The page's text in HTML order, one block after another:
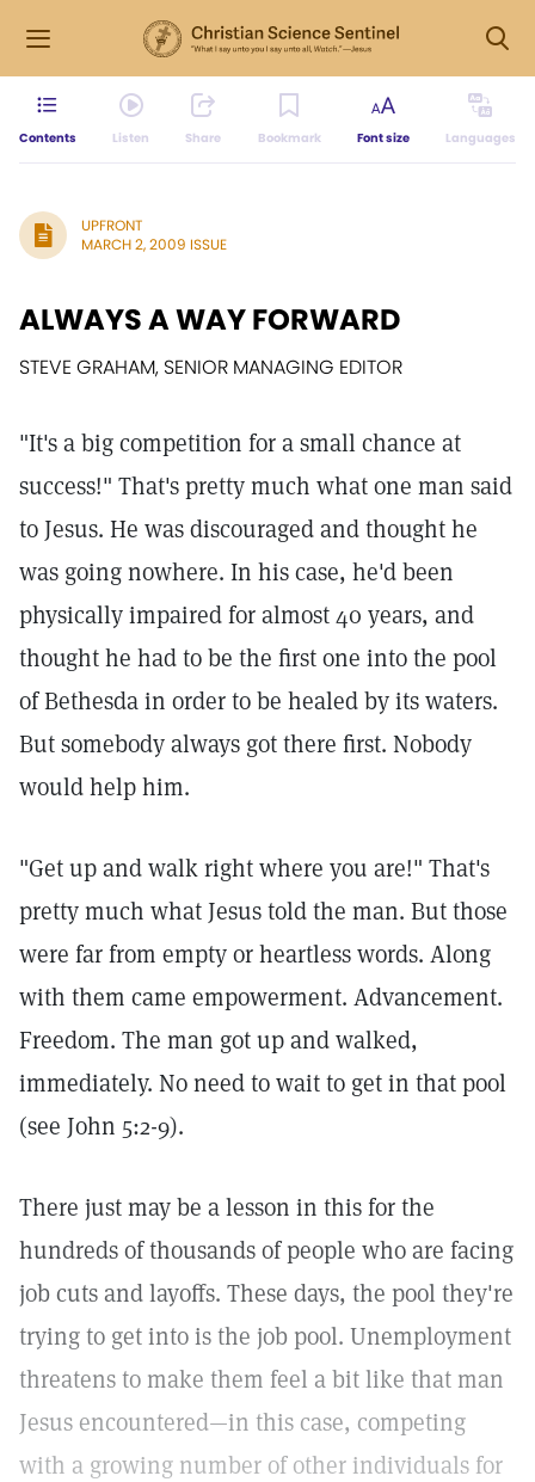
Contents Listen Share Bookmark Font size Languages
UPFRONT
MARCH 2, 2009 ISSUE
ALWAYS A WAY FORWARD
STEVE GRAHAM, SENIOR MANAGING EDITOR
"It's a big competition for a small chance at
success!" That's pretty much what one man said
to Jesus. He was discouraged and thought he
was going nowhere. In his case, he'd been
physically impaired for almost 40 years, and
thought he had to be the first one into the pool
of Bethesda in order to be healed by its waters.
But somebody always got there first. Nobody
would help him.
"Get up and walk right where you are!" That's
pretty much what Jesus told the man. But those
were far from empty or heartless words. Along
with them came empowerment. Advancement.
Freedom. The man got up and walked,
immediately. No need to wait to get in that pool
(see John 5:2-9).
There just may be a lesson in this for the
hundreds of thousands of people who are facing
job cuts and layoffs. These days, the pool they're
trying to get into is the job pool. Unemployment
threatens to make them feel a bit like that man
Jesus encountered—in this case, competing
with a growing number of other individuals for